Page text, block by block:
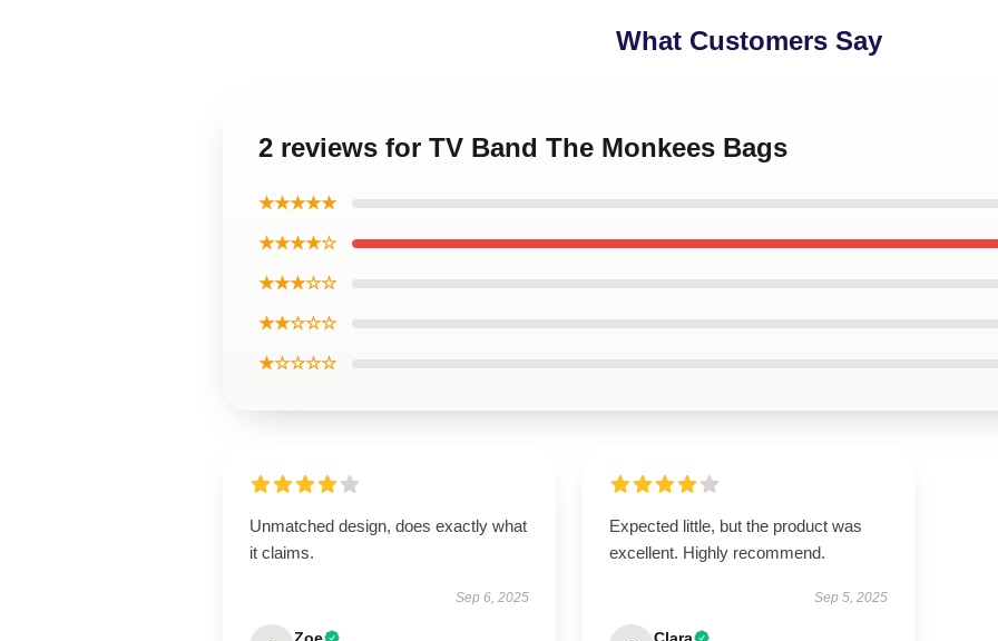
What Customers Say
2 reviews for TV Band The Monkees Bags
★★★★★
★★★★☆
★★★☆☆
★★☆☆☆
★☆☆☆☆
Unmatched design, does exactly what
it claims.
Sep 6, 2025
Expected little, but the product was
excellent. Highly recommend.
Sep 5, 2025